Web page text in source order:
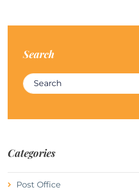
Search
Search for:
Categories
Post Office